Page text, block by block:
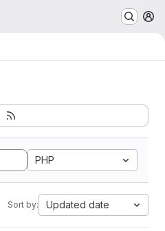
PHP
Sort by: Updated date